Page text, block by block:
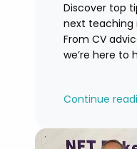
Discover top
next teaching
From CV
we’re here to
Continue